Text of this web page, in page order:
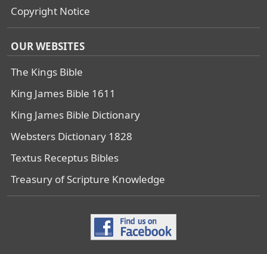
Copyright Notice
OUR WEBSITES
The Kings Bible
King James Bible 1611
King James Bible Dictionary
Websters Dictionary 1828
Textus Receptus Bibles
Treasury of Scripture Knowledge